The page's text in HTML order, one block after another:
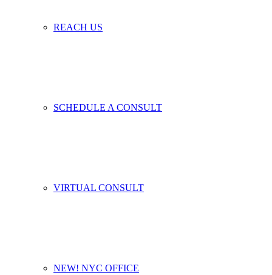
REACH US
SCHEDULE A CONSULT
VIRTUAL CONSULT
NEW! NYC OFFICE